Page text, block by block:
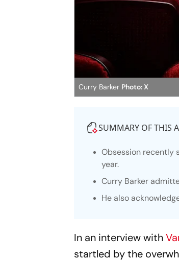
Curry Barker Photo: X
SUMMARY OF THIS
Obsession recently
year.
Curry Barker
He also
In an interview with
startled by the